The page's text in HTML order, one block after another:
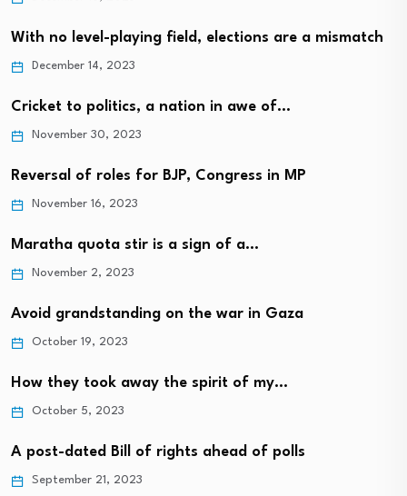
With no level-playing field, elections are a mismatch
December 14, 2023
Cricket to politics, a nation in awe of…
November 30, 2023
Reversal of roles for BJP, Congress in MP
November 16, 2023
Maratha quota stir is a sign of a…
November 2, 2023
Avoid grandstanding on the war in Gaza
October 19, 2023
How they took away the spirit of my…
October 5, 2023
A post-dated Bill of rights ahead of polls
September 21, 2023